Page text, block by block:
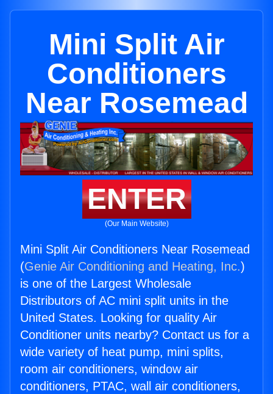
Mini Split Air
Conditioners
Near Rosemead
ENTER
(Our Main Website)
Mini Split Air Conditioners Near Rosemead
(Genie Air Conditioning and Heating, Inc.)
is one of the Largest Wholesale
Distributors of AC mini split units in the
United States. Looking for quality Air
Conditioner units nearby? Contact us for a
wide variety of heat pump, mini splits,
room air conditioners, window air
conditioners, PTAC, wall air conditioners,